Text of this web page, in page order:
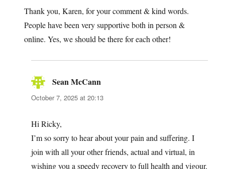
Thank you, Karen, for your comment & kind words.
People have been very supportive both in person &
online. Yes, we should be there for each other!
Sean McCann
October 7, 2025 at 20:13
Hi Ricky,
I’m so sorry to hear about your pain and suffering. I
join with all your other friends, actual and virtual, in
wishing you a speedy recovery to full health and vigour.